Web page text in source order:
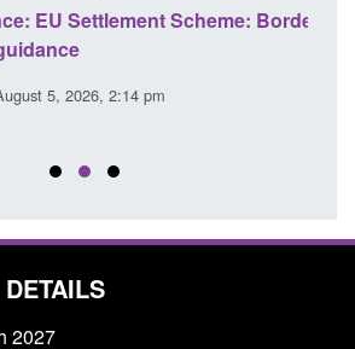
Scheme: Border
2:14 pm
2027